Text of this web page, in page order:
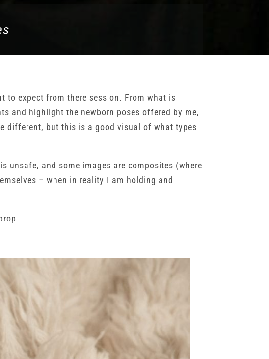
to expect from there session. From what is
and highlight the newborn poses offered by me,
different, but this is a good visual of what types
and some images are composites (where
– when in reality I am holding and